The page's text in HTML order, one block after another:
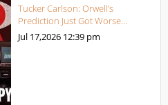
Tucker Carlson: Orwell’s
Prediction Just Got Worse…
Jul 17,2026 12:39 pm